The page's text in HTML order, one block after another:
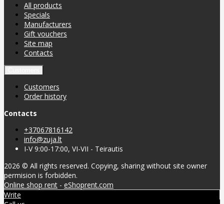
All products
Specials
Manufacturers
Gift vouchers
Site map
Contacts
Customers
Order history
Contacts
+37067816142
info@zuja.lt
I-V 9:00-17:00, VI-VII - Teirautis
2026 © All rights reserved. Copying, sharing without site owner
permision is forbidden.
Online shop rent - eShoprent.com
Write